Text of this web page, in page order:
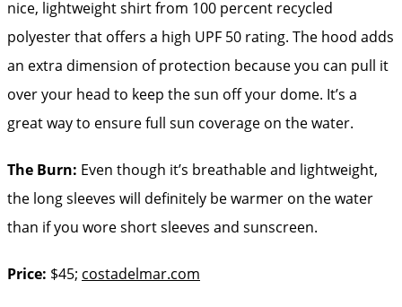
nice, lightweight shirt from 100 percent recycled
polyester that offers a high UPF 50 rating. The hood adds
an extra dimension of protection because you can pull it
over your head to keep the sun off your dome. It’s a
great way to ensure full sun coverage on the water.
The Burn: Even though it’s breathable and lightweight,
the long sleeves will definitely be warmer on the water
than if you wore short sleeves and sunscreen.
Price: $45; costadelmar.com